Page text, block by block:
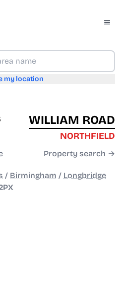
my location
WILLIAM ROAD
NORTHFIELD
Property search →
/ Birmingham / Longbridge